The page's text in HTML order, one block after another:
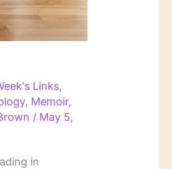
Links,
, Memoir,
/ May 5,
in